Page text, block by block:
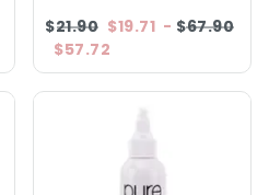
$21.90 $19.71 - $67.90
$57.72